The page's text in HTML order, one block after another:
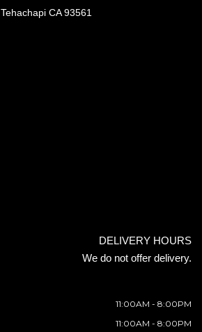
Tehachapi CA 93561
DELIVERY HOURS
We do not offer delivery.
11:00AM - 8:00PM
11:00AM - 8:00PM